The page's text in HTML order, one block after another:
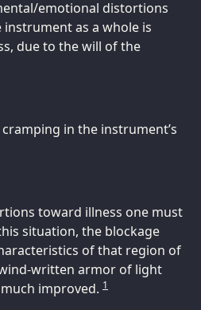
emotional distortions
as a whole is
due to the will of the
in the instrument’s
toward illness one must
situation, the blockage
of that region of
written armor of light
improved. 1